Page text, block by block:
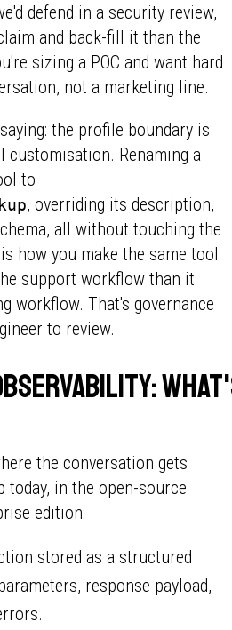
defend in a security review,
and back-fill it than the
sizing a POC and want hard
not a marketing line.
the profile boundary is
customisation. Renaming a
to
, overriding its description,
all without touching the
how you make the same tool
support workflow than it
workflow. That's governance
to review.
the conversation gets
today, in the open-source
edition:
stored as a structured
response payload,